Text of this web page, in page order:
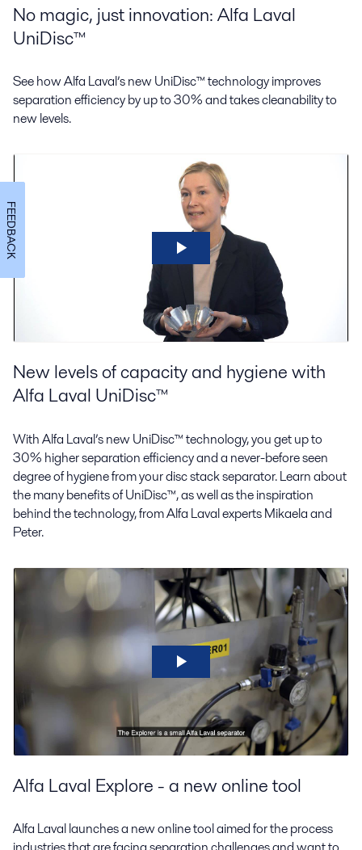
No magic, just innovation: Alfa Laval
UniDisc™
See how Alfa Laval’s new UniDisc™ technology improves
separation efficiency by up to 30% and takes cleanability to
new levels.
New levels of capacity and hygiene with
Alfa Laval UniDisc™
With Alfa Laval’s new UniDisc™ technology, you get up to
30% higher separation efficiency and a never-before seen
degree of hygiene from your disc stack separator. Learn about
the many benefits of UniDisc™, as well as the inspiration
behind the technology, from Alfa Laval experts Mikaela and
Peter.
Alfa Laval Explore - a new online tool
Alfa Laval launches a new online tool aimed for the process
FEEDBACK